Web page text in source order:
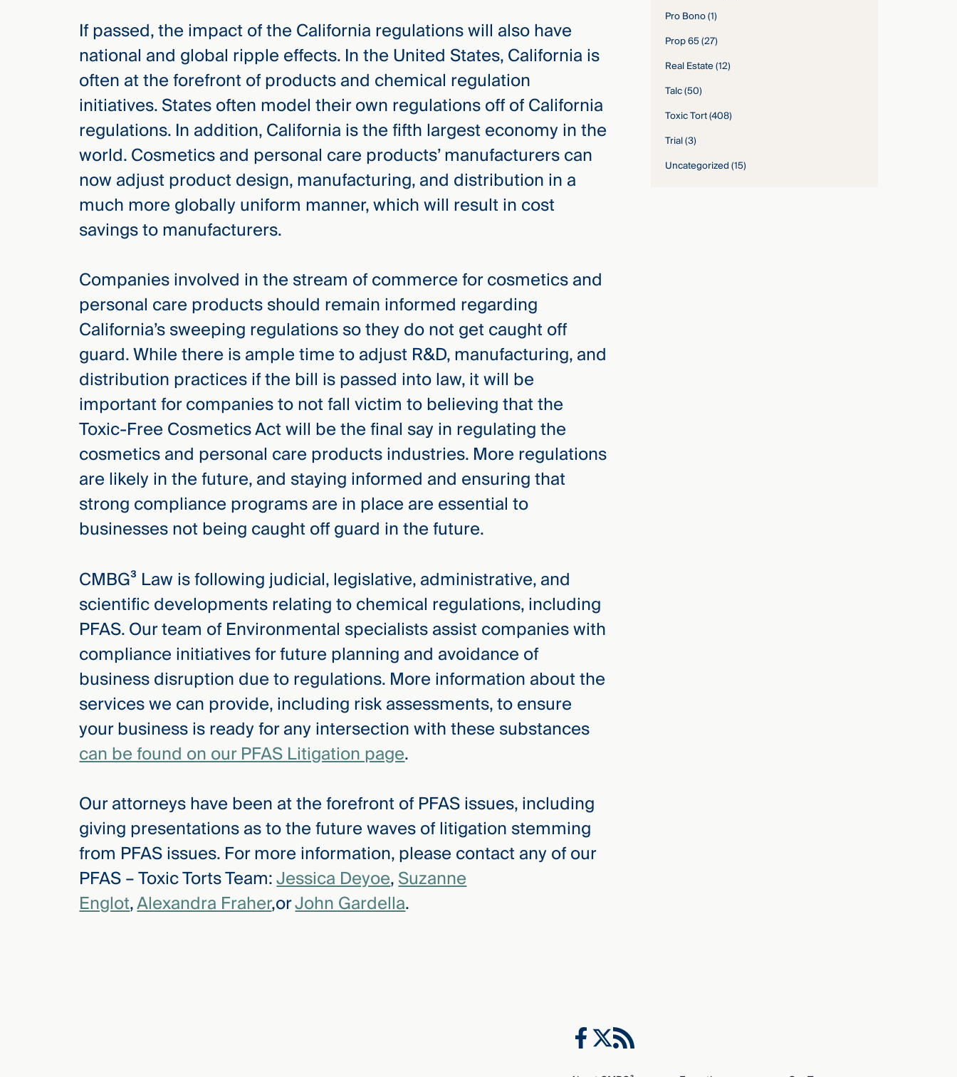
If passed, the impact of the California regulations will also have
national and global ripple effects. In the United States, California is
often at the forefront of products and chemical regulation
initiatives. States often model their own regulations off of California
regulations. In addition, California is the fifth largest economy in the
world. Cosmetics and personal care products’ manufacturers can
now adjust product design, manufacturing, and distribution in a
much more globally uniform manner, which will result in cost
savings to manufacturers.
Companies involved in the stream of commerce for cosmetics and
personal care products should remain informed regarding
California’s sweeping regulations so they do not get caught off
guard. While there is ample time to adjust R&D, manufacturing, and
distribution practices if the bill is passed into law, it will be
important for companies to not fall victim to believing that the
Toxic-Free Cosmetics Act will be the final say in regulating the
cosmetics and personal care products industries. More regulations
are likely in the future, and staying informed and ensuring that
strong compliance programs are in place are essential to
businesses not being caught off guard in the future.
CMBG³ Law is following judicial, legislative, administrative, and
scientific developments relating to chemical regulations, including
PFAS. Our team of Environmental specialists assist companies with
compliance initiatives for future planning and avoidance of
business disruption due to regulations. More information about the
services we can provide, including risk assessments, to ensure
your business is ready for any intersection with these substances
can be found on our PFAS Litigation page.
Our attorneys have been at the forefront of PFAS issues, including
giving presentations as to the future waves of litigation stemming
from PFAS issues. For more information, please contact any of our
PFAS – Toxic Torts Team:Jessica Deyoe,Suzanne
Englot,Alexandra Fraher,orJohn Gardella.
Pro Bono(1)
Prop 65(27)
Real Estate(12)
Talc(50)
Toxic Tort(408)
Trial(3)
Uncategorized(15)